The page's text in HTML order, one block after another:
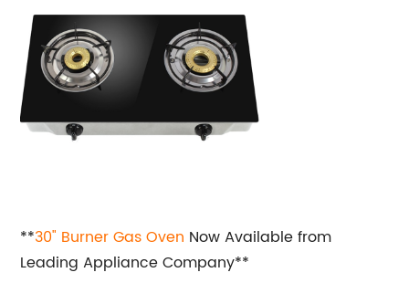
**30" BurnerGas Oven Now Available from
Leading Appliance Company**